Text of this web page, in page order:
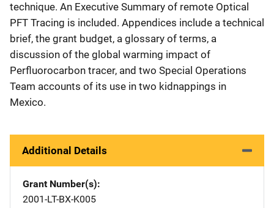
technique. An Executive Summary of remote Optical
PFT Tracing is included. Appendices include a technical
brief, the grant budget, a glossary of terms, a
discussion of the global warming impact of
Perfluorocarbon tracer, and two Special Operations
Team accounts of its use in two kidnappings in
Mexico.
Additional Details
Grant Number(s)
2001-LT-BX-K005